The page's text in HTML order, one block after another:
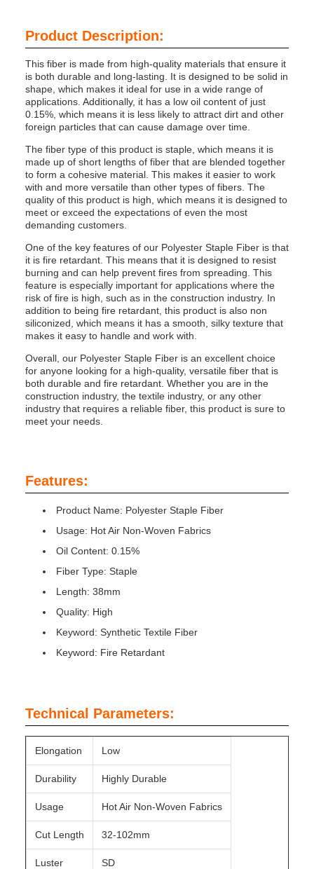
Product Description:
This fiber is made from high-quality materials that ensure it
is both durable and long-lasting. It is designed to be solid in
shape, which makes it ideal for use in a wide range of
applications. Additionally, it has a low oil content of just
0.15%, which means it is less likely to attract dirt and other
foreign particles that can cause damage over time.
The fiber type of this product is staple, which means it is
made up of short lengths of fiber that are blended together
to form a cohesive material. This makes it easier to work
with and more versatile than other types of fibers. The
quality of this product is high, which means it is designed to
meet or exceed the expectations of even the most
demanding customers.
One of the key features of our Polyester Staple Fiber is that
it is fire retardant. This means that it is designed to resist
burning and can help prevent fires from spreading. This
feature is especially important for applications where the
risk of fire is high, such as in the construction industry. In
addition to being fire retardant, this product is also non
siliconized, which means it has a smooth, silky texture that
makes it easy to handle and work with.
Overall, our Polyester Staple Fiber is an excellent choice
for anyone looking for a high-quality, versatile fiber that is
both durable and fire retardant. Whether you are in the
construction industry, the textile industry, or any other
industry that requires a reliable fiber, this product is sure to
meet your needs.
Features:
Product Name: Polyester Staple Fiber
Usage: Hot Air Non-Woven Fabrics
Oil Content: 0.15%
Fiber Type: Staple
Length: 38mm
Quality: High
Keyword: Synthetic Textile Fiber
Keyword: Fire Retardant
Technical Parameters:
Elongation Low
Durability Highly Durable
Usage Hot Air Non-Woven Fabrics
Cut Length 32-102mm
Luster SD